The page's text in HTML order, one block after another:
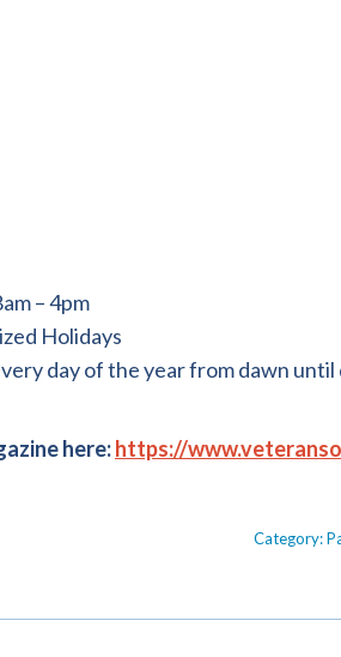
– 4pm
Holidays
day of the year from dawn until
here:https://
Category: